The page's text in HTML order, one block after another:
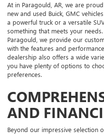
At in Paragould, AR, we are
new and used Buick, GMC
a powerful truck or a versatile
something that meets your
Paragould, we provide our
with the features and
dealership also offers a wide
you have plenty of options to
preferences.
AND
Beyond our impressive selection